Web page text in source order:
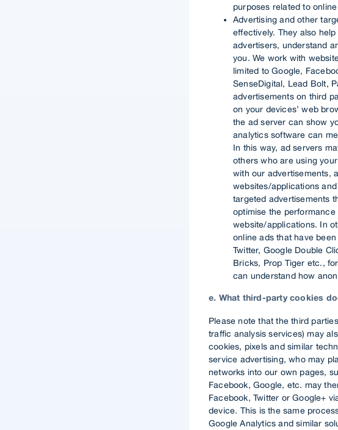
purposes related to
Advertising and other
effectively. They also
advertisers, understand
you. We work with
limited to Google,
SenseDigital, Lead Bolt,
advertisements on third
on your devices’ web
the ad server can show
analytics software can
In this way, ad servers
others who are using
with our advertisements,
websites/applications
targeted advertisements
optimise the
website/applications. In
online ads that have
Twitter, Google Double
Bricks, Prop Tiger etc.,
can understand how
e. What third-party cookies
Please note that the third
traffic analysis services) may
cookies, pixels and similar
service advertising, who may
networks into our own pages,
Facebook, Google, etc. may
Facebook, Twitter or Google+
device. This is the same
Google Analytics and similar